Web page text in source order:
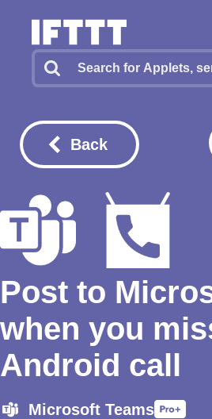
Back
Post to
when you
Android call
Microsoft Teams